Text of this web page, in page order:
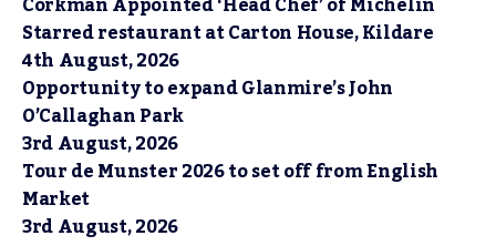
Starred restaurant at Carton House, Kildare
4th August, 2026
Opportunity to expand Glanmire’s John
O’Callaghan Park
3rd August, 2026
Tour de Munster 2026 to set off from English
Market
3rd August, 2026